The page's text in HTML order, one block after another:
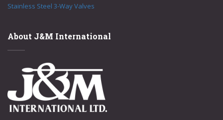
Stainless Steel 3-Way Valves
About J&M International